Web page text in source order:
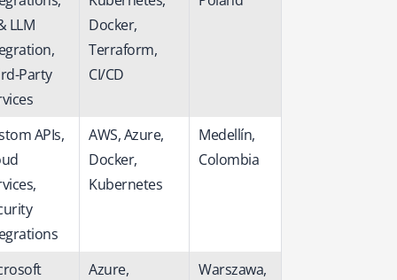
LLM
Party
Docker,
Terraform,
CI/CD
APIs,
AWS, Azure,
Docker,
Kubernetes
Medellín,
Colombia
Azure,
Warszawa,